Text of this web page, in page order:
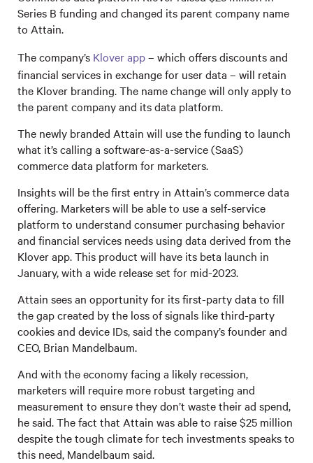
Series B funding and changed its parent company name
to Attain.
The company’s Klover app– which offers discounts and
financial services in exchange for user data – will retain
the Klover branding. The name change will only apply to
the parent company and its data platform.
The newly branded Attain will use the funding to launch
what it’s calling a software-as-a-service (SaaS)
commerce data platform for marketers.
Insights will be the first entry in Attain’s commerce data
offering. Marketers will be able to use a self-service
platform to understand consumer purchasing behavior
and financial services needs using data derived from the
Klover app. This product will have its beta launch in
January, with a wide release set for mid-2023.
Attain sees an opportunity for its first-party data to fill
the gap created by the loss of signals like third-party
cookies and device IDs, said the company’s founder and
CEO, Brian Mandelbaum.
And with the economy facing a likely recession,
marketers will require more robust targeting and
measurement to ensure they don’t waste their ad spend,
he said. The fact that Attain was able to raise $25 million
despite the tough climate for tech investments speaks to
this need, Mandelbaum said.